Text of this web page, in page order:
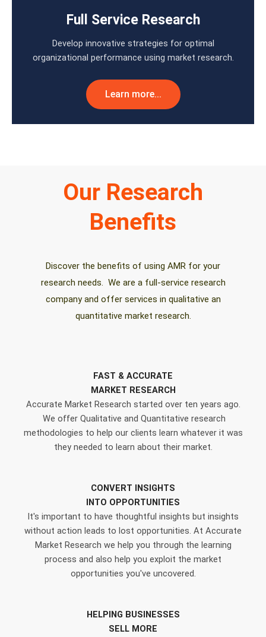
Full Service Research
Develop innovative strategies for optimal
organizational performance using market research.
Learn more...
Our Research
Benefits
Discover the benefits of using AMR for your
research needs. We are a full-service research
company and offer services in qualitative an
quantitative market research.
FAST & ACCURATE
MARKET RESEARCH
Accurate Market Research started over ten years ago.
We offer Qualitative and Quantitative research
methodologies to help our clients learn whatever it was
they needed to learn about their market.
CONVERT INSIGHTS
INTO OPPORTUNITIES
It's important to have thoughtful insights but insights
without action leads to lost opportunities. At Accurate
Market Research we help you through the learning
process and also help you exploit the market
opportunities you've uncovered.
HELPING BUSINESSES
SELL MORE